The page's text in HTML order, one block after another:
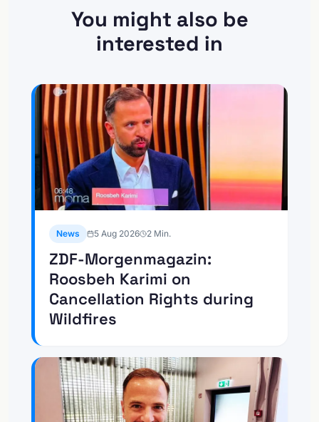
You might also be
interested in
News 5 Aug 2026 2 Min.
ZDF-Morgenmagazin:
Roosbeh Karimi on
Cancellation Rights during
Wildfires